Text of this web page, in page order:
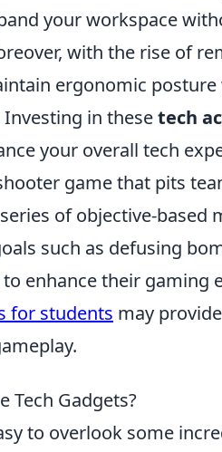
your workspace
with the rise of
ergonomic
in thesetech
your overall tech
game that pits
of objective-based
such as defusing
enhance their gaming
for students may
Tech Gadgets?
to overlook some